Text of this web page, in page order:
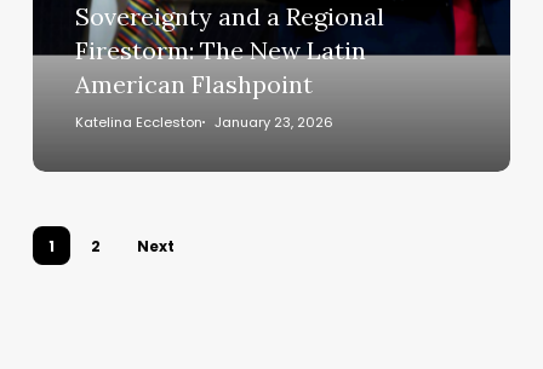
Regional
Firestorm:
Sovereignty and a Regional
Firestorm: The New Latin
American Flashpoint
Katelina Eccleston January 23, 2026
1 2 Next